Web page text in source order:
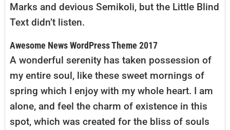
Marks and devious Semikoli, but the Little Blind
Text didn’t listen.
Awesome News WordPress Theme 2017
A wonderful serenity has taken possession of
my entire soul, like these sweet mornings of
spring which I enjoy with my whole heart. I am
alone, and feel the charm of existence in this
spot, which was created for the bliss of souls